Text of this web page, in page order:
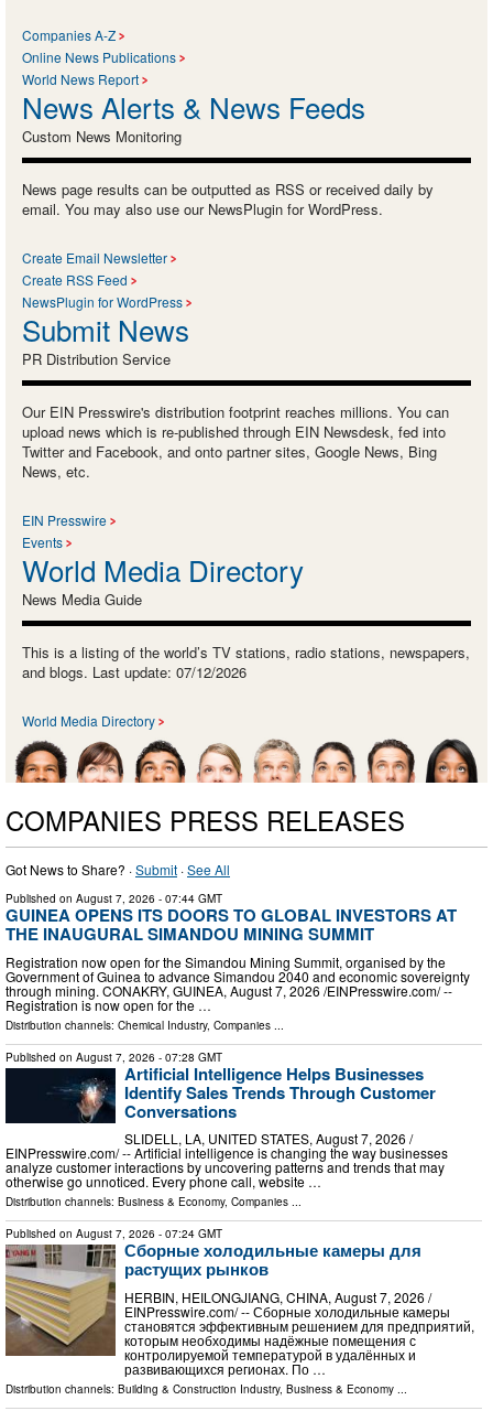
Companies A-Z
Online News Publications
World News Report
News Alerts & News Feeds
Custom News Monitoring
News page results can be outputted as RSS or received daily by
email. You may also use our NewsPlugin for WordPress.
Create Email Newsletter
Create RSS Feed
NewsPlugin for WordPress
Submit News
PR Distribution Service
Our EIN Presswire's distribution footprint reaches millions. You can
upload news which is re-published through EIN Newsdesk, fed into
Twitter and Facebook, and onto partner sites, Google News, Bing
News, etc.
EIN Presswire
Events
World Media Directory
News Media Guide
This is a listing of the world’s TV stations, radio stations, newspapers,
and blogs. Last update: 07/12/2026
World Media Directory
COMPANIES PRESS RELEASES
Got News to Share? ·Submit ·See All
Published on August 7, 2026 - 07:44 GMT
GUINEA OPENS ITS DOORS TO GLOBAL INVESTORS AT
THE INAUGURAL SIMANDOU MINING SUMMIT
Registration now open for the Simandou Mining Summit, organised by the
Government of Guinea to advance Simandou 2040 and economic sovereignty
through mining. CONAKRY, GUINEA, August 7, 2026 /⁨EINPresswire.com⁩/ --
Registration is now open for the …
Distribution channels: Chemical Industry, Companies
Published on August 7, 2026 - 07:28 GMT
Artificial Intelligence Helps Businesses
Identify Sales Trends Through Customer
Conversations
SLIDELL, LA, UNITED STATES, August 7, 2026 /⁨
EINPresswire.com⁩/ -- Artificial intelligence is changing the way businesses
analyze customer interactions by uncovering patterns and trends that may
otherwise go unnoticed. Every phone call, website …
Distribution channels: Business & Economy, Companies ...
Published on August 7, 2026 - 07:24 GMT
Сборные холодильные камеры для
растущих рынков
HERBIN, HEILONGJIANG, CHINA, August 7, 2026 /⁨
EINPresswire.com⁩/ -- Сборные холодильные камеры
становятся эффективным решением для предприятий,
которым необходимы надёжные помещения с
контролируемой температурой в удалённых и
развивающихся регионах. По …
Distribution channels: Building & Construction Industry, Business & Economy